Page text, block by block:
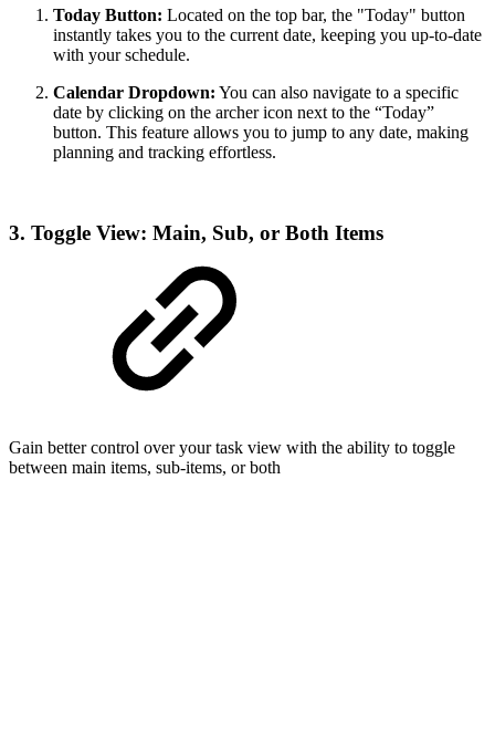
Today Button: Located on the top bar, the "Today" button
instantly takes you to the current date, keeping you up-to-date
with your schedule.
Calendar Dropdown: You can also navigate to a specific
date by clicking on the archer icon next to the “Today”
button. This feature allows you to jump to any date, making
planning and tracking effortless.
3. Toggle View: Main, Sub, or Both Items
Gain better control over your task view with the ability to toggle
between main items, sub-items, or both